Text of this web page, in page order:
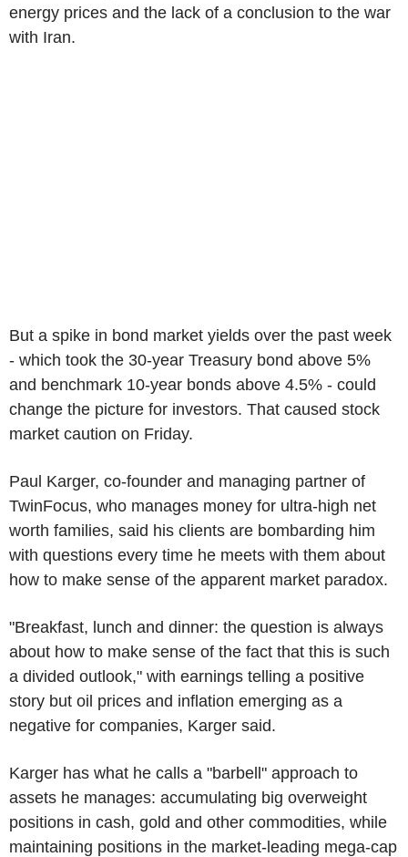
energy prices and the lack of a conclusion to the war
with Iran.
But a spike in bond market yields over the past week
- which took the 30-year Treasury bond above 5%
and benchmark 10-year bonds above 4.5% - could
change the picture for investors. That caused stock
market caution on Friday.
Paul Karger, co-founder and managing partner of
TwinFocus, who manages money for ultra-high net
worth families, said his clients are bombarding him
with questions every time he meets with them about
how to make sense of the apparent market paradox.
"Breakfast, lunch and dinner: the question is always
about how to make sense of the fact that this is such
a divided outlook," with earnings telling a positive
story but oil prices and inflation emerging as a
negative for companies, Karger said.
Karger has what he calls a "barbell" approach to
assets he manages: accumulating big overweight
positions in cash, gold and other commodities, while
maintaining positions in the market-leading mega-cap